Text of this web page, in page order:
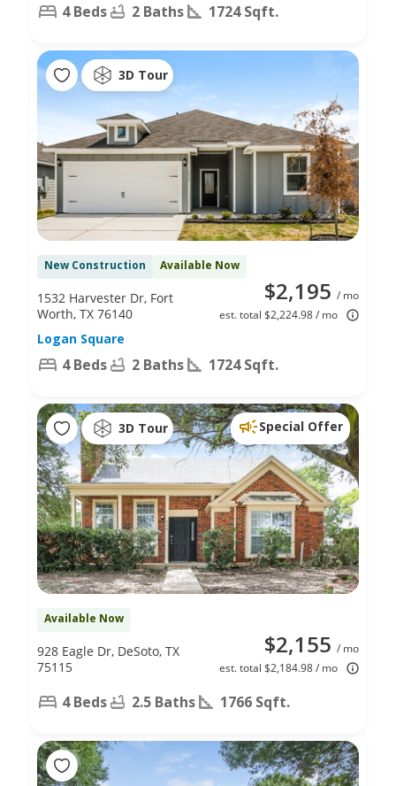
4 Beds 2 Baths 1724 Sqft.
3D Tour
New Construction Available Now
$2,195 / mo
est. total $2,224.98 / mo
1532 Harvester Dr, Fort
Worth, TX 76140
Logan Square
4 Beds 2 Baths 1724 Sqft.
3D Tour Special Offer
Available Now
$2,155 / mo
est. total $2,184.98 / mo
928 Eagle Dr, DeSoto, TX
75115
4 Beds 2.5 Baths 1766 Sqft.